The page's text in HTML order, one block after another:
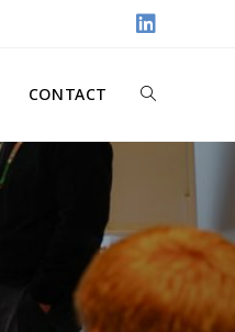
CONTACT